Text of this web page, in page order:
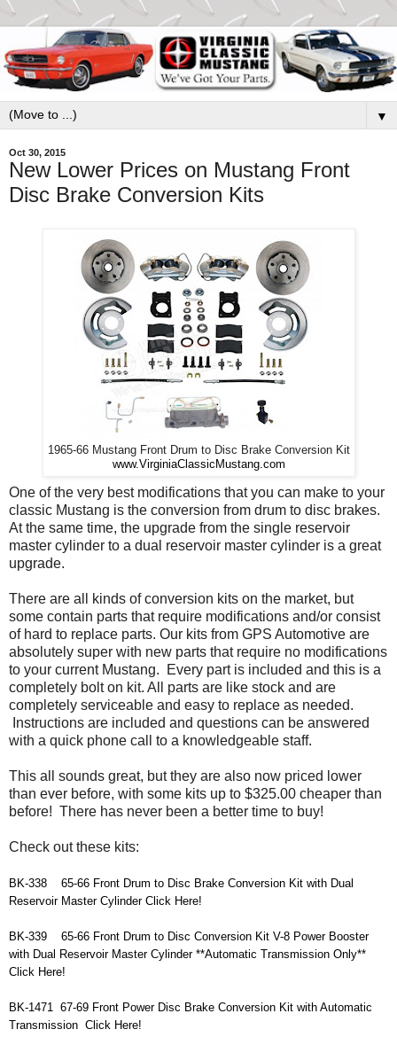
▼
Oct 30, 2015
New Lower Prices on Mustang Front
Disc Brake Conversion Kits
1965-66 Mustang Front Drum to Disc Brake Conversion Kit
www.VirginiaClassicMustang.com
One of the very best modifications that you can make to your
classic Mustang is the conversion from drum to disc brakes.
At the same time, the upgrade from the single reservoir
master cylinder to a dual reservoir master cylinder is a great
upgrade.
There are all kinds of conversion kits on the market, but
some contain parts that require modifications and/or consist
of hard to replace parts. Our kits from GPS Automotive are
absolutely super with new parts that require no modifications
to your current Mustang. Every part is included and this is a
completely bolt on kit. All parts are like stock and are
completely serviceable and easy to replace as needed.
Instructions are included and questions can be answered
with a quick phone call to a knowledgeable staff.
This all sounds great, but they are also now priced lower
than ever before, with some kits up to $325.00 cheaper than
before! There has never been a better time to buy!
Check out these kits:
BK-338    65-66 Front Drum to Disc Brake Conversion Kit with Dual
Reservoir Master Cylinder Click Here!
BK-339 65-66 Front Drum to Disc Conversion Kit V-8 Power Booster
with Dual Reservoir Master Cylinder **Automatic Transmission Only**
Click Here!
BK-1471  67-69 Front Power Disc Brake Conversion Kit with Automatic
Transmission  Click Here!